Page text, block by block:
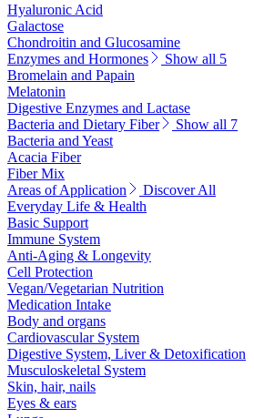
Hyaluronic Acid
Galactose
Chondroitin and Glucosamine
Enzymes and Hormones
Show all 5
Bromelain and Papain
Melatonin
Digestive Enzymes and Lactase
Bacteria and Dietary Fiber
Show all 7
Bacteria and Yeast
Acacia Fiber
Fiber Mix
Areas of Application
Discover All
Everyday Life & Health
Basic Support
Immune System
Anti-Aging & Longevity
Cell Protection
Vegan/Vegetarian Nutrition
Medication Intake
Body and organs
Cardiovascular System
Digestive System, Liver & Detoxification
Musculoskeletal System
Skin, hair, nails
Eyes & ears